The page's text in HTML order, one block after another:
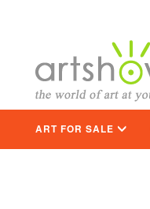
ART FOR SALE